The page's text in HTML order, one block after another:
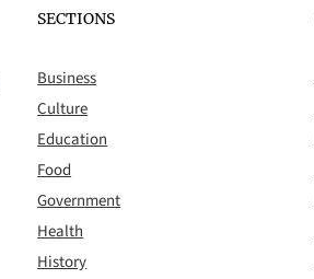
SECTIONS
Business
Culture
Education
Food
Government
Health
History